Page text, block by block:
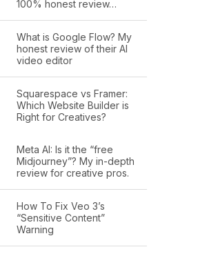
100% honest review…
What is Google Flow? My
honest review of their AI
video editor
Squarespace vs Framer:
Which Website Builder is
Right for Creatives?
Meta AI: Is it the “free
Midjourney”? My in-depth
review for creative pros.
How To Fix Veo 3’s
“Sensitive Content”
Warning